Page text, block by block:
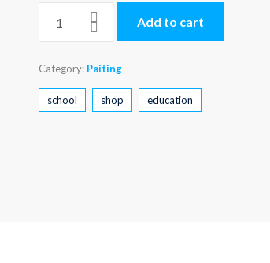
Add to cart
Category: Paiting
school shop education